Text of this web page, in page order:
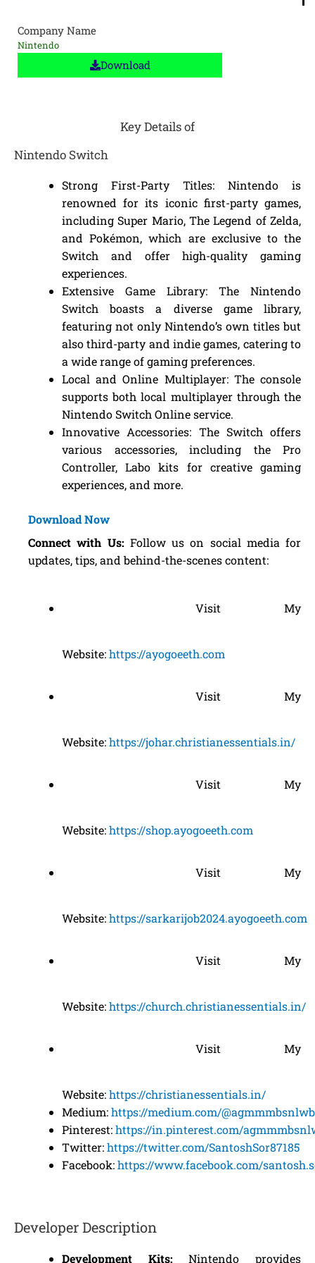
Company Name
Nintendo
Download
Key Details of
Nintendo Switch
Strong First-Party Titles: Nintendo is
renowned for its iconic first-party games,
including Super Mario, The Legend of Zelda,
and Pokémon, which are exclusive to the
Switch and offer high-quality gaming
experiences.
Extensive Game Library: The Nintendo
Switch boasts a diverse game library,
featuring not only Nintendo’s own titles but
also third-party and indie games, catering to
a wide range of gaming preferences.
Local and Online Multiplayer: The console
supports both local multiplayer through the
Nintendo Switch Online service.
Innovative Accessories: The Switch offers
various accessories, including the Pro
Controller, Labo kits for creative gaming
experiences, and more.
Download Now
Connect with Us: Follow us on social media for
updates, tips, and behind-the-scenes content:
Visit My
Website:https://ayogoeeth.com
Visit My
Website:https://johar.christianessentials.in/
Visit My
Website:https://shop.ayogoeeth.com
Visit My
Website:https://sarkarijob2024.ayogoeeth.com
Visit My
Website:https://church.christianessentials.in/
Visit My
Website:https://christianessentials.in/
Medium:https://medium.com/@agmmmbsnlwb
Pinterest:https://in.pinterest.com/
Twitter:https://twitter.com/SantoshSor87185
Facebook:https://www.facebook.com/
Developer Description
Development Kits: Nintendo provides